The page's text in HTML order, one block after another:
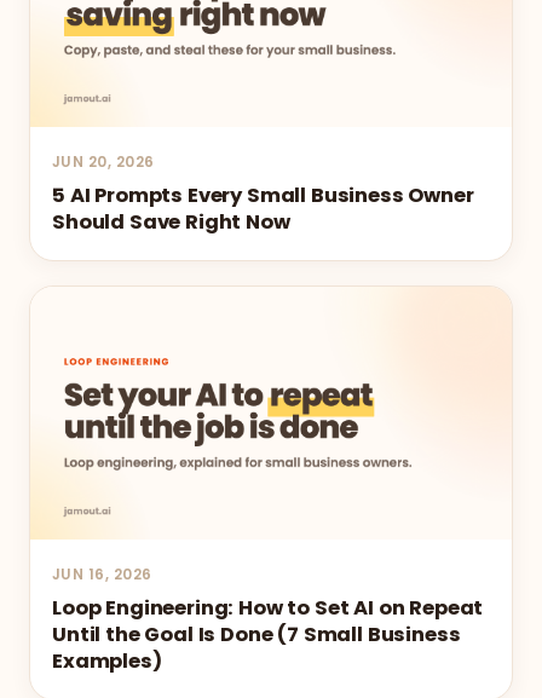
JUN 20, 2026
5 AI Prompts Every Small Business Owner
Should Save Right Now
JUN 16, 2026
Loop Engineering: How to Set AI on Repeat
Until the Goal Is Done (7 Small Business
Examples)